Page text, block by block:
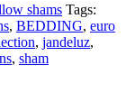
shams Tags:
, BEDDING, euro
, jandeluz,
, sham